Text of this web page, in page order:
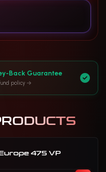
Back Guarantee
policy
475 VP